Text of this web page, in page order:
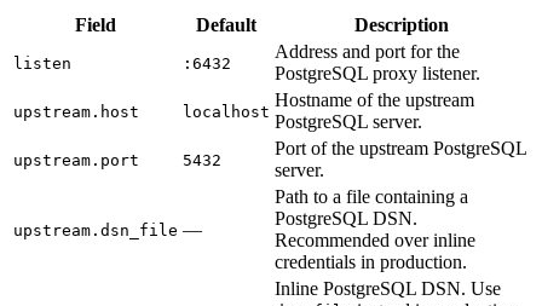
Field Default Description
listen :6432
Address and port for the
PostgreSQL proxy listener.
upstream.host localhost
Hostname of the upstream
PostgreSQL server.
upstream.port 5432
Port of the upstream PostgreSQL
server.
upstream.dsn_file —
Path to a file containing a
PostgreSQL DSN.
Recommended over inline
credentials in production.
Inline PostgreSQL DSN. Use